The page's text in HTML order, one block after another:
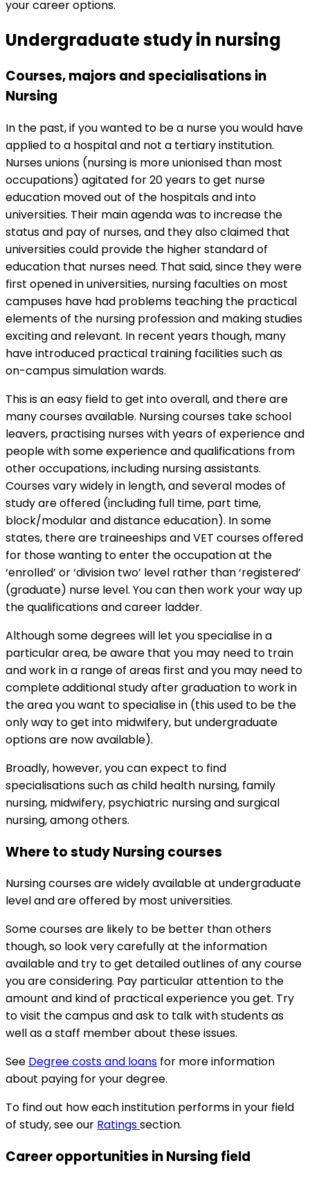
your career options.
Undergraduate study in nursing
Courses, majors and specialisations in
Nursing
In the past, if you wanted to be a nurse you would have
applied to a hospital and not a tertiary institution.
Nurses unions (nursing is more unionised than most
occupations) agitated for 20 years to get nurse
education moved out of the hospitals and into
universities. Their main agenda was to increase the
status and pay of nurses, and they also claimed that
universities could provide the higher standard of
education that nurses need. That said, since they were
first opened in universities, nursing faculties on most
campuses have had problems teaching the practical
elements of the nursing profession and making studies
exciting and relevant. In recent years though, many
have introduced practical training facilities such as
on-campus simulation wards.
This is an easy field to get into overall, and there are
many courses available. Nursing courses take school
leavers, practising nurses with years of experience and
people with some experience and qualifications from
other occupations, including nursing assistants.
Courses vary widely in length, and several modes of
study are offered (including full time, part time,
block/modular and distance education). In some
states, there are traineeships and VET courses offered
for those wanting to enter the occupation at the
‘enrolled’ or ‘division two’ level rather than ‘registered’
(graduate) nurse level. You can then work your way up
the qualifications and career ladder.
Although some degrees will let you specialise in a
particular area, be aware that you may need to train
and work in a range of areas first and you may need to
complete additional study after graduation to work in
the area you want to specialise in (this used to be the
only way to get into midwifery, but undergraduate
options are now available).
Broadly, however, you can expect to find
specialisations such as child health nursing, family
nursing, midwifery, psychiatric nursing and surgical
nursing, among others.
Where to study Nursing courses
Nursing courses are widely available at undergraduate
level and are offered by most universities.
Some courses are likely to be better than others
though, so look very carefully at the information
available and try to get detailed outlines of any course
you are considering. Pay particular attention to the
amount and kind of practical experience you get. Try
to visit the campus and ask to talk with students as
well as a staff member about these issues.
See Degree costs and loans for more information
about paying for your degree.
To find out how each institution performs in your field
of study, see our Ratingssection.
Career opportunities in Nursing field